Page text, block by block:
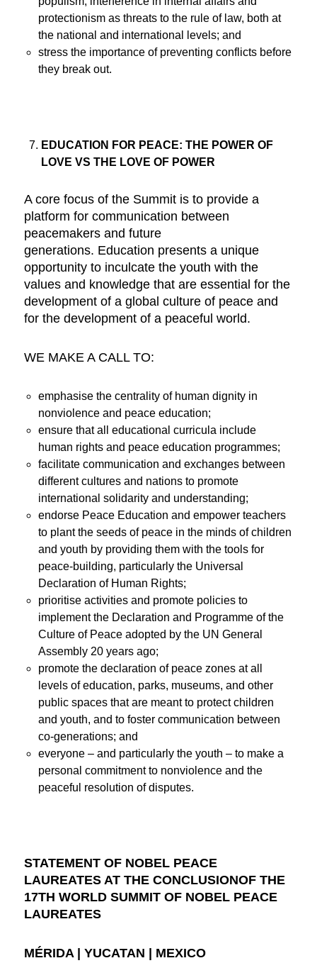
protectionism as threats to the rule of law, both at
the national and international levels; and
stress the importance of preventing conflicts before
they break out.
EDUCATION FOR PEACE: THE POWER OF
LOVE VS THE LOVE OF POWER
A core focus of the Summit is to provide a
platform for communication between
peacemakers and future
generations. Education presents a unique
opportunity to inculcate the youth with the
values and knowledge that are essential for the
development of a global culture of peace and
for the development of a peaceful world.
WE MAKE A CALL TO:
emphasise the centrality of human dignity in
nonviolence and peace education;
ensure that all educational curricula include
human rights and peace education programmes;
facilitate communication and exchanges between
different cultures and nations to promote
international solidarity and understanding;
endorse Peace Education and empower teachers
to plant the seeds of peace in the minds of children
and youth by providing them with the tools for
peace-building, particularly the Universal
Declaration of Human Rights;
prioritise activities and promote policies to
implement the Declaration and Programme of the
Culture of Peace adopted by the UN General
Assembly 20 years ago;
promote the declaration of peace zones at all
levels of education, parks, museums, and other
public spaces that are meant to protect children
and youth, and to foster communication between
co-generations; and
everyone – and particularly the youth – to make a
personal commitment to nonviolence and the
peaceful resolution of disputes.
STATEMENT OF NOBEL PEACE
LAUREATES AT THE CONCLUSIONOF THE
17TH WORLD SUMMIT OF NOBEL PEACE
LAUREATES
MÉRIDA | YUCATAN | MEXICO